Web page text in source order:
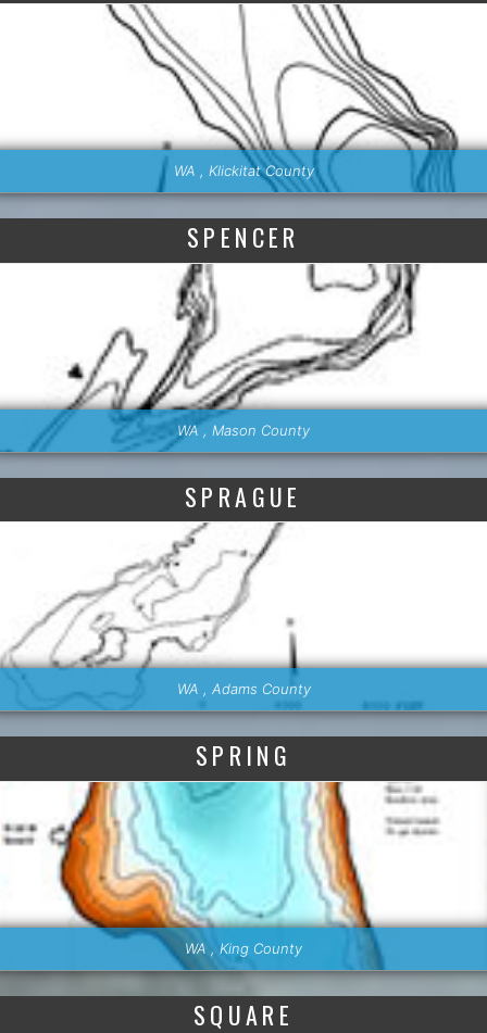
WA , Klickitat County
SPENCER
WA , Mason County
SPRAGUE
WA , Adams County
SPRING
WA , King County
SQUARE